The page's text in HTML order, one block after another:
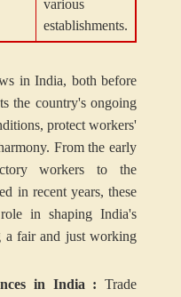
various
establishments.
in India, both before
the country's ongoing
protect workers'
From the early
workers to the
in recent years, these
in shaping India's
a fair and just working
in India : Trade